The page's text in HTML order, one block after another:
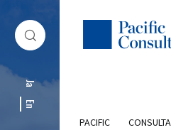
Ja
En
PACIFIC